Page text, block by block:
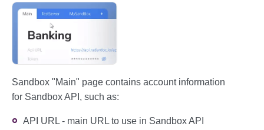
Sandbox "Main" page contains account information
for Sandbox API, such as:
API URL - main URL to use in Sandbox API